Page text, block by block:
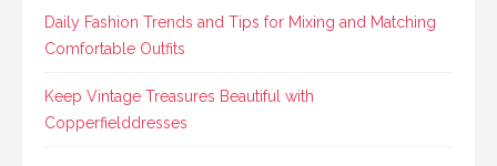
Daily Fashion Trends and Tips for Mixing and Matching
Comfortable Outfits
Keep Vintage Treasures Beautiful with
Copperfielddresses